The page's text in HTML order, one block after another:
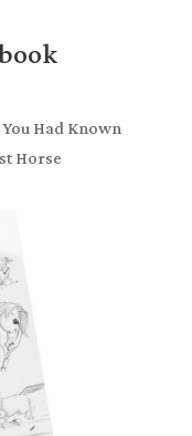
Had Known
Horse